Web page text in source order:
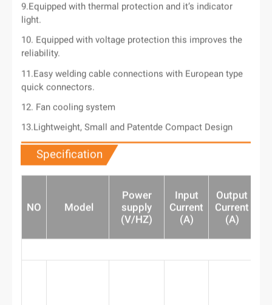
9.Equipped with thermal protection and it’s indicator
light.
10. Equipped with voltage protection this improves the
reliability.
11.Easy welding cable connections with European type
quick connectors.
12. Fan cooling system
13.Lightweight, Small and Patentde Compact Design
Specification
NO Model
Power
supply
(V/HZ)
Input
Current
(A)
Output
Current
(A)